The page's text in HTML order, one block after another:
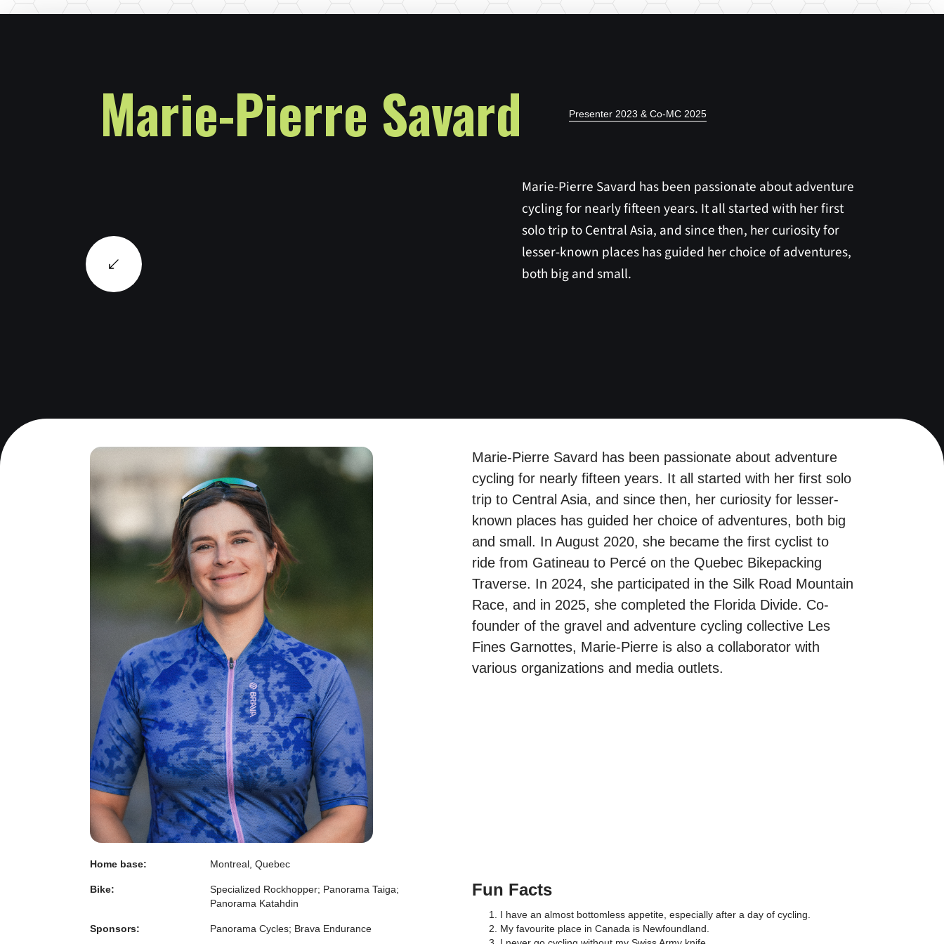
Marie-Pierre Savard Presenter 2023 & Co-MC 2025
Marie-Pierre Savard has been passionate about adventure
cycling for nearly fifteen years. It all started with her first
solo trip to Central Asia, and since then, her curiosity for
lesser-known places has guided her choice of adventures,
both big and small.
Marie-Pierre Savard has been passionate about adventure
cycling for nearly fifteen years. It all started with her first solo
trip to Central Asia, and since then, her curiosity for lesser-
known places has guided her choice of adventures, both big
and small. In August 2020, she became the first cyclist to
ride from Gatineau to Percé on the Quebec Bikepacking
Traverse. In 2024, she participated in the Silk Road Mountain
Race, and in 2025, she completed the Florida Divide. Co-
founder of the gravel and adventure cycling collective Les
Fines Garnottes, Marie-Pierre is also a collaborator with
various organizations and media outlets.
Home base: Montreal, Quebec
Bike:
Specialized Rockhopper; Panorama Taiga;
Panorama Katahdin
Sponsors: Panorama Cycles; Brava Endurance
Fun Facts
I have an almost bottomless appetite, especially after a day of cycling.
My favourite place in Canada is Newfoundland.